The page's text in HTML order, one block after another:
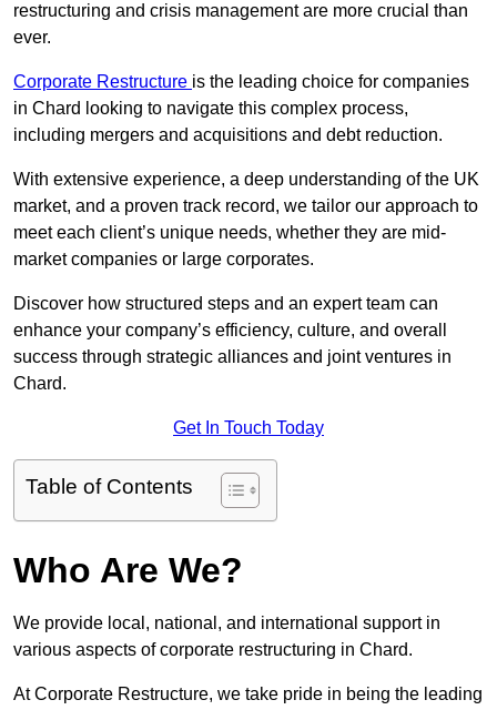
restructuring and crisis management are more crucial than
ever.
Corporate Restructure is the leading choice for companies
in Chard looking to navigate this complex process,
including mergers and acquisitions and debt reduction.
With extensive experience, a deep understanding of the UK
market, and a proven track record, we tailor our approach to
meet each client’s unique needs, whether they are mid-
market companies or large corporates.
Discover how structured steps and an expert team can
enhance your company’s efficiency, culture, and overall
success through strategic alliances and joint ventures in
Chard.
Get In Touch Today
Table of Contents
Who Are We?
We provide local, national, and international support in
various aspects of corporate restructuring in Chard.
At Corporate Restructure, we take pride in being the leading